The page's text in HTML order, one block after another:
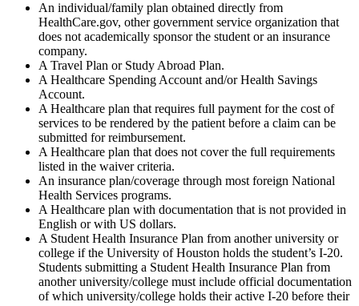
An individual/family plan obtained directly from
HealthCare.gov, other government service organization that
does not academically sponsor the student or an insurance
company.
A Travel Plan or Study Abroad Plan.
A Healthcare Spending Account and/or Health Savings
Account.
A Healthcare plan that requires full payment for the cost of
services to be rendered by the patient before a claim can be
submitted for reimbursement.
A Healthcare plan that does not cover the full requirements
listed in the waiver criteria.
An insurance plan/coverage through most foreign National
Health Services programs.
A Healthcare plan with documentation that is not provided in
English or with US dollars.
A Student Health Insurance Plan from another university or
college if the University of Houston holds the student’s I-20.
Students submitting a Student Health Insurance Plan from
another university/college must include official documentation
of which university/college holds their active I-20 before their